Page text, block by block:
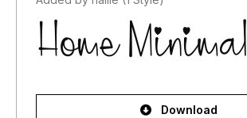
Download